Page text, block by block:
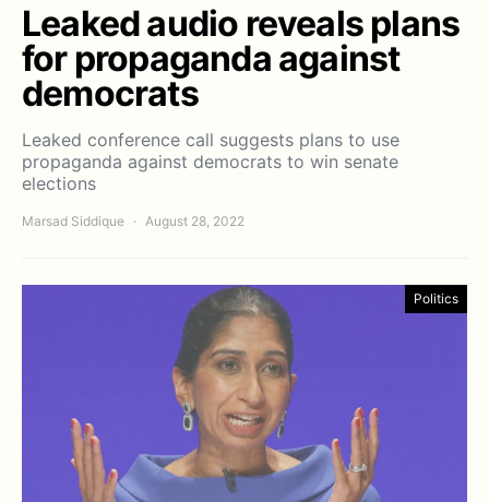
Leaked audio reveals plans
for propaganda against
democrats
Leaked conference call suggests plans to use
propaganda against democrats to win senate
elections
Marsad Siddique August 28, 2022
Politics